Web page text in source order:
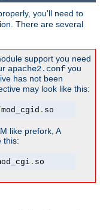
you'll need to
There are several
support you need
apache2.conf you
has not been
may look like this:
mod_cgid . so
like prefork, A
this:
. so